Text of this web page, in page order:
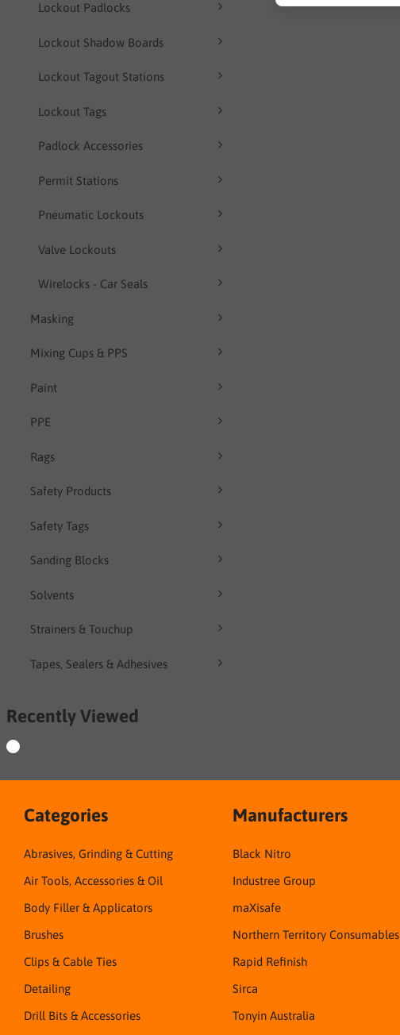
Lockout Padlocks
Lockout Shadow Boards
Lockout Tagout Stations
Lockout Tags
Padlock Accessories
Permit Stations
Pneumatic Lockouts
Valve Lockouts
Wirelocks - Car Seals
Masking
Mixing Cups & PPS
Paint
PPE
Rags
Safety Products
Safety Tags
Sanding Blocks
Solvents
Strainers & Touchup
Tapes, Sealers & Adhesives
Recently Viewed
Categories
Abrasives, Grinding & Cutting
Air Tools, Accessories & Oil
Body Filler & Applicators
Brushes
Clips & Cable Ties
Detailing
Drill Bits & Accessories
Manufacturers
Black Nitro
Industree Group
maXisafe
Northern Territory Consumables
Rapid Refinish
Sirca
Tonyin Australia